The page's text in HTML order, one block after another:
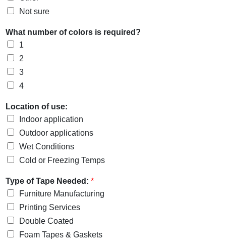
Not sure
What number of colors is required?
1
2
3
4
Location of use:
Indoor application
Outdoor applications
Wet Conditions
Cold or Freezing Temps
Type of Tape Needed: *
Furniture Manufacturing
Printing Services
Double Coated
Foam Tapes & Gaskets